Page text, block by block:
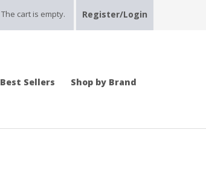
The cart is empty. Register/Login
Best Sellers Shop by Brand